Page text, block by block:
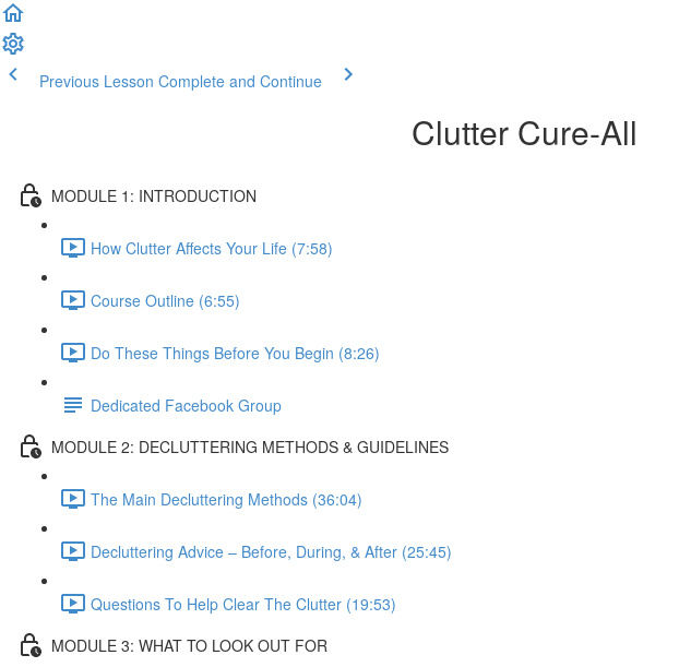
Previous Lesson Complete and Continue
Clutter Cure-All
MODULE 1: INTRODUCTION
How Clutter Affects Your Life (7:58)
Course Outline (6:55)
Do These Things Before You Begin (8:26)
Dedicated Facebook Group
MODULE 2: DECLUTTERING METHODS & GUIDELINES
The Main Decluttering Methods (36:04)
Decluttering Advice – Before, During, & After (25:45)
Questions To Help Clear The Clutter (19:53)
MODULE 3: WHAT TO LOOK OUT FOR